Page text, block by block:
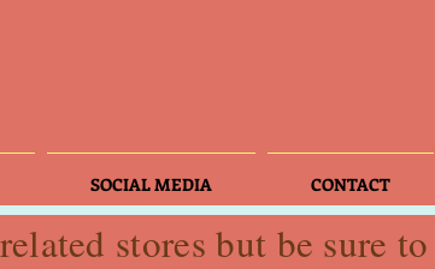
SOCIAL MEDIA CONTACT
stores but be sure to